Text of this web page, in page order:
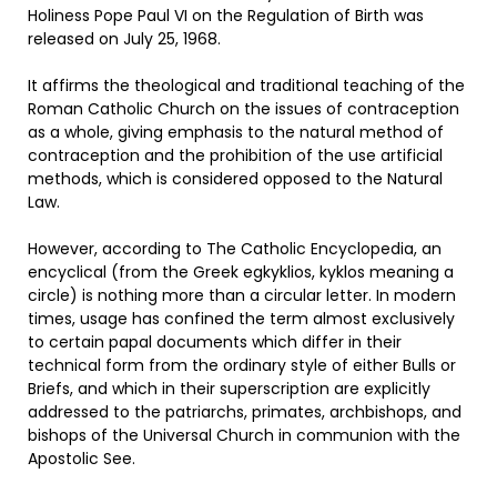
Holiness Pope Paul VI on the Regulation of Birth was
released on July 25, 1968.
It affirms the theological and traditional teaching of the
Roman Catholic Church on the issues of contraception
as a whole, giving emphasis to the natural method of
contraception and the prohibition of the use artificial
methods, which is considered opposed to the Natural
Law.
However, according to The Catholic Encyclopedia, an
encyclical (from the Greek egkyklios, kyklos meaning a
circle) is nothing more than a circular letter. In modern
times, usage has confined the term almost exclusively
to certain papal documents which differ in their
technical form from the ordinary style of either Bulls or
Briefs, and which in their superscription are explicitly
addressed to the patriarchs, primates, archbishops, and
bishops of the Universal Church in communion with the
Apostolic See.